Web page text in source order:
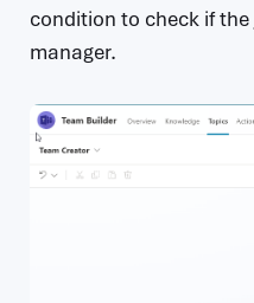
condition to check if the
manager.